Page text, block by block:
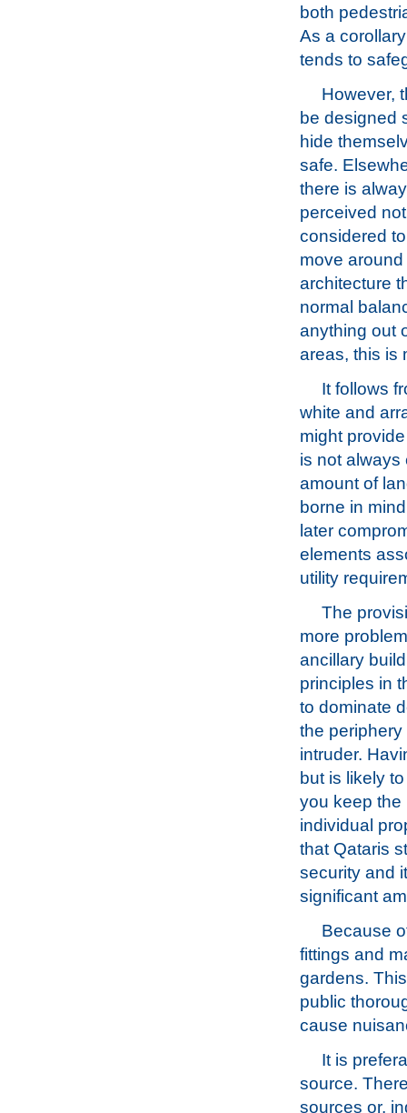
both
As a
tends to
However,
be designed
hide
safe.
there is
perceived
considered
move
architecture
normal
anything out
areas, this is
It follows
white and
might
is not always
amount of
borne in
later
elements
utility
The
more
ancillary
principles in
to dominate
the
intruder.
but is likely
you keep the
individual
that Qataris
security and
significant
Because
fittings and
gardens.
public
cause
It is
source.
sources or,